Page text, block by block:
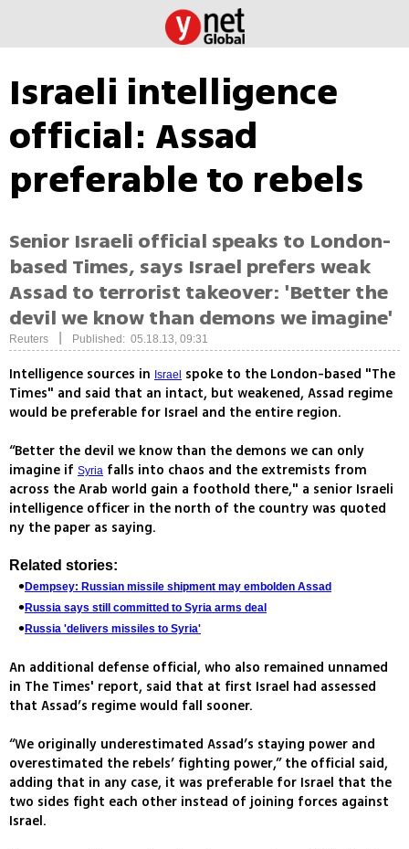
Israeli intelligence
official: Assad
preferable to rebels
Senior Israeli official speaks to London-
based Times, says Israel prefers weak
Assad to terrorist takeover: 'Better the
devil we know than demons we imagine'
Reuters Published: 05.18.13, 09:31
Intelligence sources in Israel
spoke to the London-based "The
Times" and said that an intact, but weakened, Assad regime
would be preferable for Israel and the entire region.
“Better the devil we know than the demons we can only
imagine if Syria falls into chaos and the extremists from
across the Arab world gain a foothold there," a senior Israeli
intelligence officer in the north of the country was quoted
ny the paper as saying.
Related stories:
Dempsey: Russian missile shipment may embolden Assad
Russia says still committed to Syria arms deal
Russia 'delivers missiles to Syria'
An additional defense official, who also remained unnamed
in The Times' report, said that at first Israel had assessed
that Assad’s regime would fall sooner.
“We originally underestimated Assad’s staying power and
overestimated the rebels’ fighting power,” the official said,
adding that in any case, it was preferable for Israel that the
two sides fight each other instead of joining forces against
Israel.